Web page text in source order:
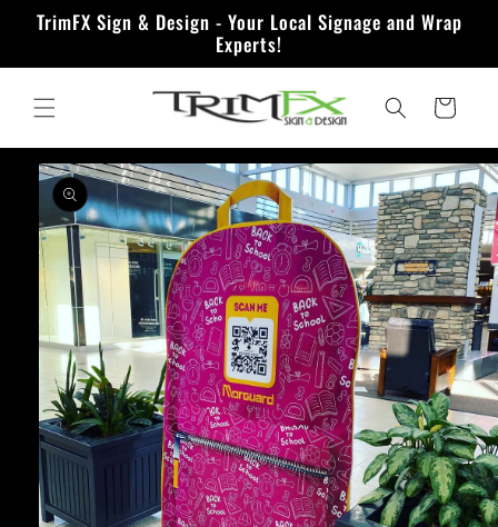
Skip to
content
TrimFX Sign & Design - Your Local Signage and Wrap
Experts!
Quote
Skip to
product
information